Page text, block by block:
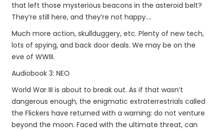
that left those mysterious beacons in the asteroid belt?
They’re still here, and they’re not happy....
Much more action, skullduggery, etc. Plenty of new tech,
lots of spying, and back door deals. We may be on the
eve of WWIII.
Audiobook 3: NEO
World War III is about to break out. As if that wasn’t
dangerous enough, the enigmatic extraterrestrials called
the Flickers have returned with a warning: do not venture
beyond the moon. Faced with the ultimate threat, can